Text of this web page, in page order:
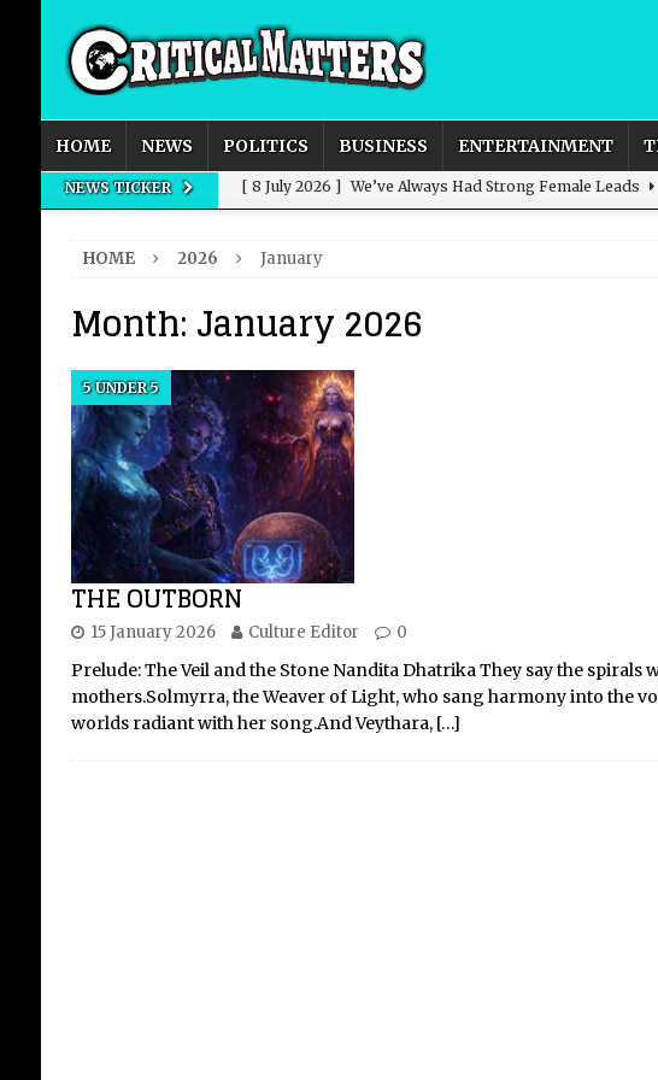
HOME NEWS POLITICS BUSINESS ENTERTAINMENT
NEWS TICKER [ 8 July 2026 ] We’ve Always Had Strong Female Leads
[ 8 July 2026 ]
Just who is Andy Burnham?
HOME 2026 January
Month: January 2026
5 UNDER 5
THE OUTBORN
15 January 2026 Culture Editor 0
Prelude: The Veil and the Stone Nandita Dhatrika They say the spirals
mothers.Solmyrra, the Weaver of Light, who sang harmony into the
worlds radiant with her song.And Veythara, […]
Agadir
Atlantic